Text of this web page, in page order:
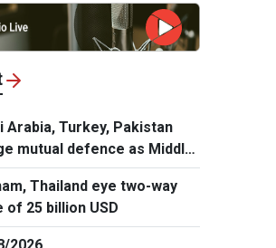
Arabia, Turkey, Pakistan
mutual defence as Middle
escalates
Thailand eye two-way
of 25 billion USD